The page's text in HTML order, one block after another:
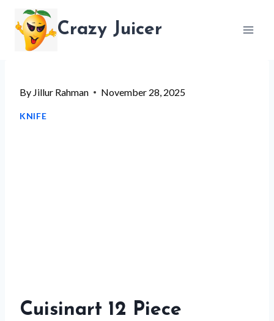
content
Crazy Juicer
By Jillur Rahman November 28, 2025
KNIFE
Cuisinart 12 Piece